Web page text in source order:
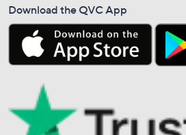
Download the QVC App